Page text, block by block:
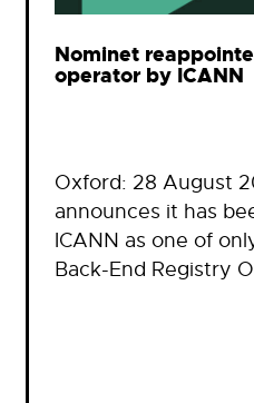
Nominet
operator by ICANN
Oxford: 28 August
announces it has
ICANN as one of
Back-End Registry